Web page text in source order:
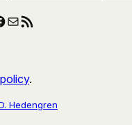
E-postRSS-flöde
policy.
Hedengren